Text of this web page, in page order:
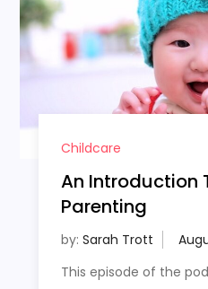
Childcare
An Introduction
Parenting
by: Sarah Trott
This episode of the